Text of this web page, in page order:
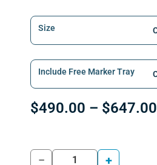
Size
Include Free Marker Tray
$490.00 – $647.00
− +